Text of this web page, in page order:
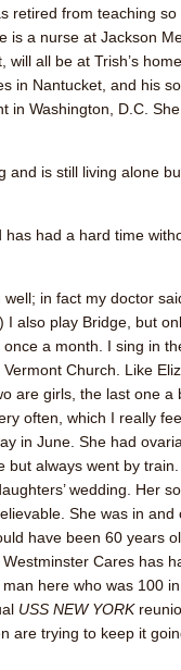
retired from teaching
a nurse at Jackson
all be at Trish’s
in Nantucket, and his
in Washington, D.C.
and is still living alone
has had a hard time
well; in fact my doctor
also play Bridge, but
a month. I sing in
Church. Like
are girls, the last one
often, which I really
in June. She had
always went by
wedding. Her
She was in
have been 60 years
Cares has
here who was 100
USS NEW YORK
are trying to keep it